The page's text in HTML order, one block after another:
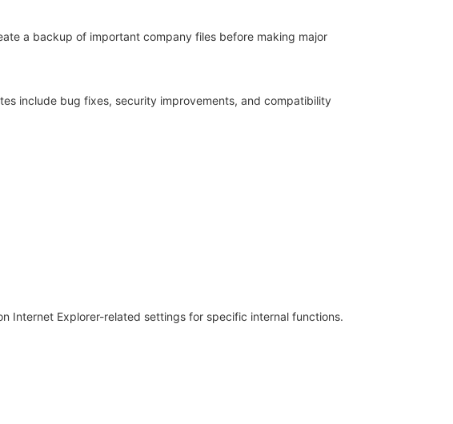
a backup of important company files before making major
include bug fixes, security improvements, and compatibility
Internet Explorer-related settings for specific internal functions.